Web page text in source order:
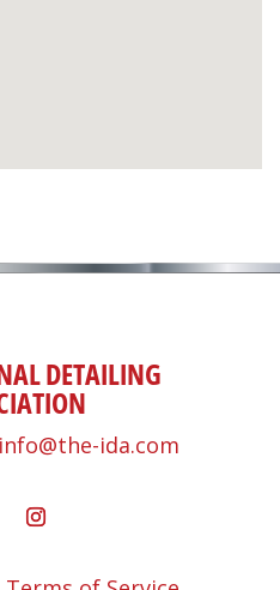
DETAILING
info@the-ida.com